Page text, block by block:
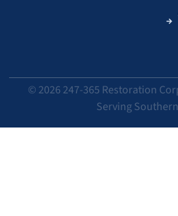
© 2026 247-365 Restoration
Serving